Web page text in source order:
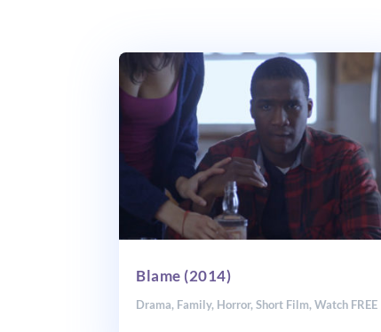
Blame (2014)
Drama, Family, Horror,Short Film,Watch FREE